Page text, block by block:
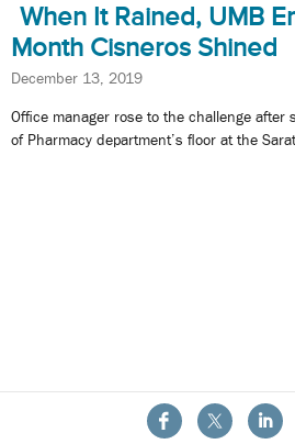
About the
When It Rained, UMB
Month Cisneros Shined
December 13, 2019
Office manager rose to the challenge after
of Pharmacy department’s floor at the